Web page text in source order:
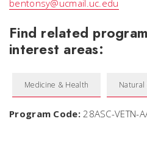
bentonsy@ucmail.uc.edu
Find related
interest areas:
Medicine & Health Natural
Program Code:28ASC-VETN-